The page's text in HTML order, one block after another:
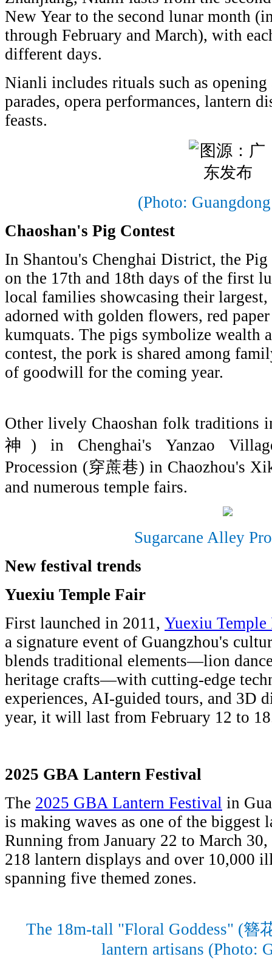
New Year to the second lunar month
through February and March), with
different days.
Nianli includes rituals such as opening
parades, opera performances, lantern
feasts.
(Photo:
Chaoshan's Pig Contest
In Shantou's Chenghai District, the
on the 17th and 18th days of the first
local families showcasing their
adorned with golden flowers, red
kumquats. The pigs symbolize wealth
contest, the pork is shared among
of goodwill for the coming year.
Other lively Chaoshan folk traditions
神) in Chenghai's Yanzao
Procession (穿蔗巷) in Chaozhou's
and numerous temple fairs.
Sugarcane Alley
New festival trends
Yuexiu Temple Fair
First launched in 2011, Yuexiu Temple
a signature event of Guangzhou's
blends traditional elements—lion
heritage crafts—with cutting-edge
experiences, AI-guided tours, and 3D
year, it will last from February 12 to
2025 GBA Lantern Festival
The 2025 GBA Lantern Festival in
is making waves as one of the biggest
Running from January 22 to March 30,
218 lantern displays and over 10,000
spanning five themed zones.
The 18m-tall "Floral Goddess" (簪
lantern artisans (Photo: